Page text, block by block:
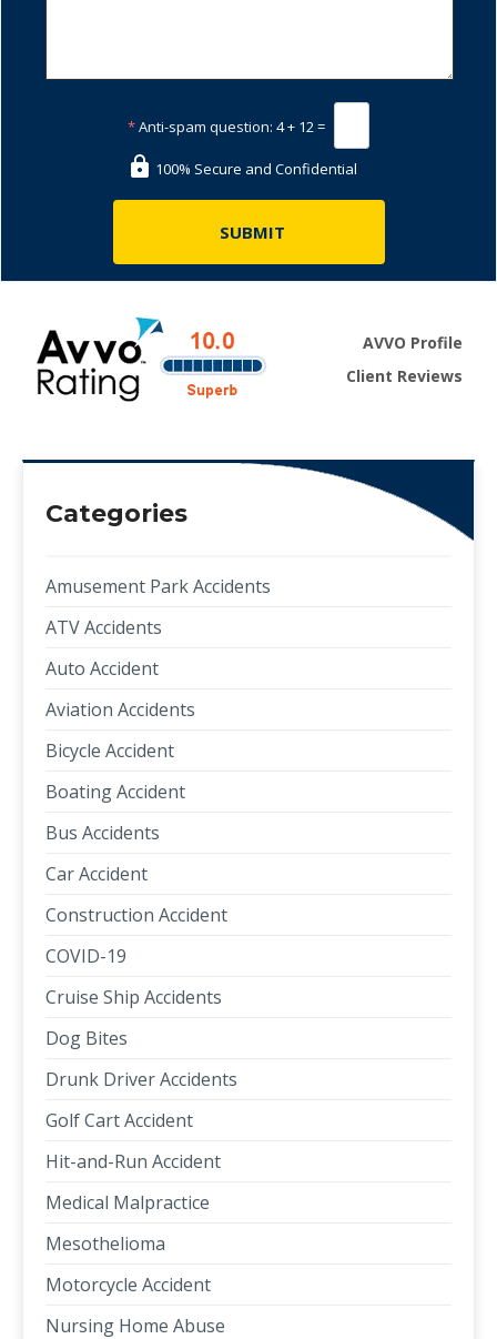
*Anti-spam question: 4 + 12 =
100% Secure and Confidential
AVVO Profile
Client Reviews
Categories
Amusement Park Accidents
ATV Accidents
Auto Accident
Aviation Accidents
Bicycle Accident
Boating Accident
Bus Accidents
Car Accident
Construction Accident
COVID-19
Cruise Ship Accidents
Dog Bites
Drunk Driver Accidents
Golf Cart Accident
Hit-and-Run Accident
Medical Malpractice
Mesothelioma
Motorcycle Accident
Nursing Home Abuse